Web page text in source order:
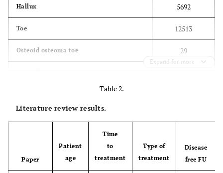
Hallux 5692
Toe 12513
Osteoid osteoma toe 29
Osteoid toe 30
Osteoid foot 174
Expand for more
Table 2.
Literature review results.
Paper
Patient
age
Time
to
treatment
Type of
treatment
Disease
free FU